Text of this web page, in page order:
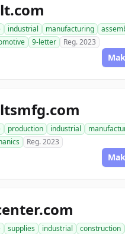
industrial manufacturing
9-letter Reg. 2023
production industrial
Reg. 2023
supplies industrial construction